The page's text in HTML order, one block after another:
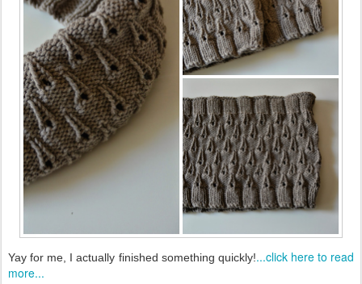
Yay for me, I actually finished something quickly!...click here to read
more...